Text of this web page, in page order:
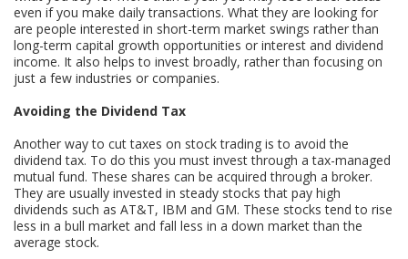
even if you make daily transactions. What they are looking for
are people interested in short-term market swings rather than
long-term capital growth opportunities or interest and dividend
income. It also helps to invest broadly, rather than focusing on
just a few industries or companies.
Avoiding the Dividend Tax
Another way to cut taxes on stock trading is to avoid the
dividend tax. To do this you must invest through a tax-managed
mutual fund. These shares can be acquired through a broker.
They are usually invested in steady stocks that pay high
dividends such as AT&T, IBM and GM. These stocks tend to rise
less in a bull market and fall less in a down market than the
average stock.